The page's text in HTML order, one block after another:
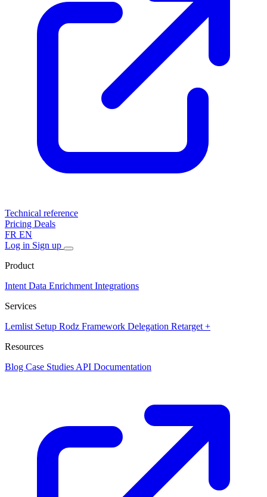
Technical reference
Pricing Deals
FR EN
Log in Sign up
Product
Intent Data Enrichment Integrations
Services
Lemlist Setup Rodz Framework Delegation Retarget +
Resources
Blog Case Studies API Documentation